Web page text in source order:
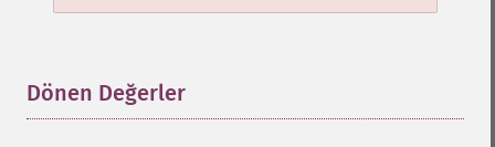
Dönen Değerler